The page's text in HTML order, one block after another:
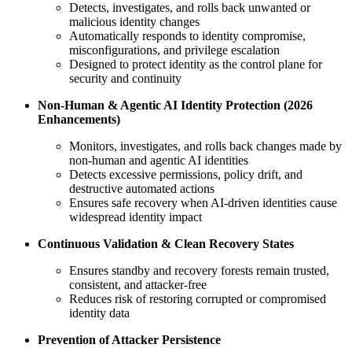
Detects, investigates, and rolls back unwanted or
malicious identity changes
Automatically responds to identity compromise,
misconfigurations, and privilege escalation
Designed to protect identity as the control plane for
security and continuity
Non‑Human & Agentic AI Identity Protection (2026
Enhancements)
Monitors, investigates, and rolls back changes made by
non‑human and agentic AI identities
Detects excessive permissions, policy drift, and
destructive automated actions
Ensures safe recovery when AI‑driven identities cause
widespread identity impact
Continuous Validation & Clean Recovery States
Ensures standby and recovery forests remain trusted,
consistent, and attacker‑free
Reduces risk of restoring corrupted or compromised
identity data
Prevention of Attacker Persistence